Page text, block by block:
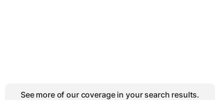
See more of our coverage in your search results.